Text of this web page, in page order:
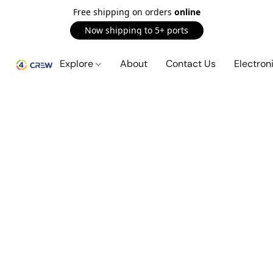
Free shipping on orders online
Now shipping to 5+ ports
Explore About Contact Us